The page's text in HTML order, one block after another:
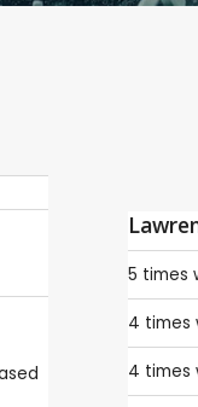
5 times
4 times
4 times